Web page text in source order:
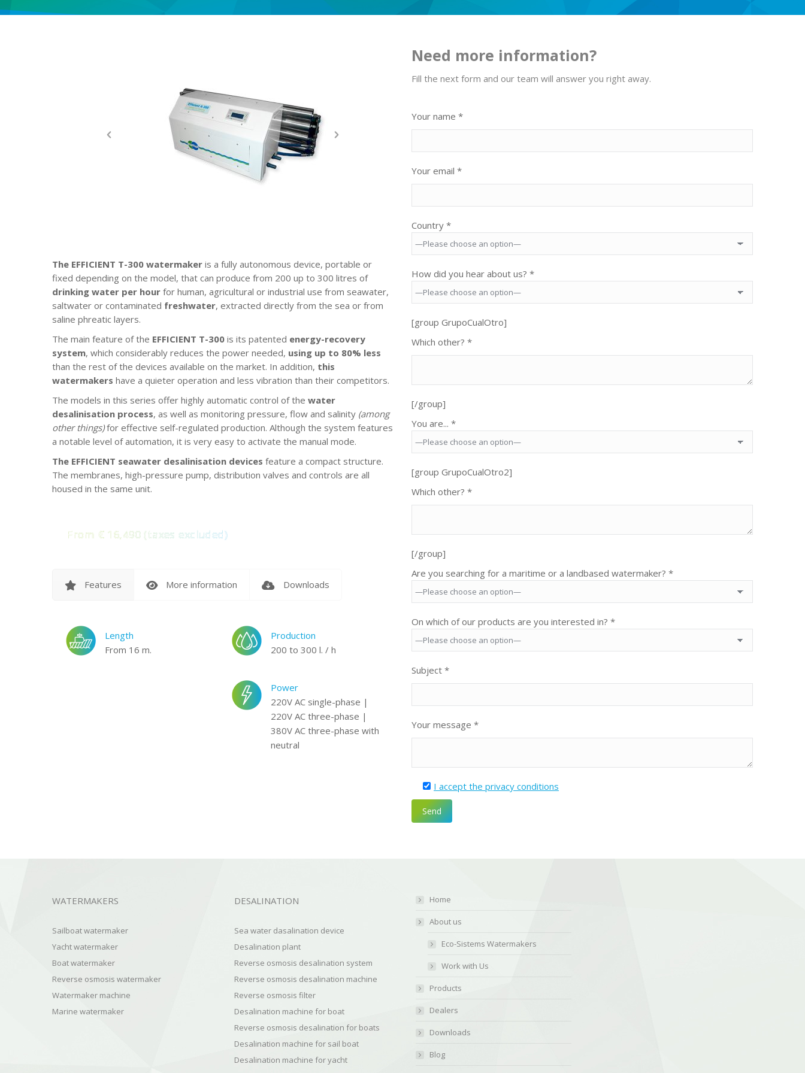
The EFFICIENT T-300 watermaker is a fully autonomous device, portable or
fixed depending on the model, that can produce from 200 up to 300 litres of
drinking water per hour for human, agricultural or industrial use from seawater,
saltwater or contaminated freshwater, extracted directly from the sea or from
saline phreatic layers.
The main feature of the EFFICIENT T-300 is its patented energy-recovery
system, which considerably reduces the power needed, using up to 80% less
than the rest of the devices available on the market. In addition, this
watermakers have a quieter operation and less vibration than their competitors.
The models in this series offer highly automatic control of the water
desalinisation process, as well as monitoring pressure, flow and salinity (among
other things)for effective self-regulated production. Although the system features
a notable level of automation, it is very easy to activate the manual mode.
The EFFICIENT seawater desalinisation devices feature a compact structure.
The membranes, high-pressure pump, distribution valves and controls are all
housed in the same unit.
From € 16,490 (taxes excluded)
Features More information Downloads
Length
From 16 m.
Production
200 to 300 l. / h
Power
220V AC single-phase |
220V AC three-phase |
380V AC three-phase with
neutral
Need more information?
Fill the next form and our team will answer you right away.
Your name *
Your email *
Country *
How did you hear about us? *
[group GrupoCualOtro]
Which other? *
[/group]
You are... *
[group GrupoCualOtro2]
Which other? *
[/group]
Are you searching for a maritime or a landbased watermaker? *
On which of our products are you interested in? *
Subject *
Your message *
I accept the privacy conditions
WATERMAKERS
Sailboat watermaker
Yacht watermaker
Boat watermaker
Reverse osmosis watermaker
Watermaker machine
Marine watermaker
DESALINATION
Sea water dasalination device
Desalination plant
Reverse osmosis desalination system
Reverse osmosis desalination machine
Reverse osmosis filter
Desalination machine for boat
Reverse osmosis desalination for boats
Desalination machine for sail boat
Desalination machine for yacht
Home
About us
Eco-Sistems Watermakers
Work with Us
Products
Dealers
Downloads
Blog